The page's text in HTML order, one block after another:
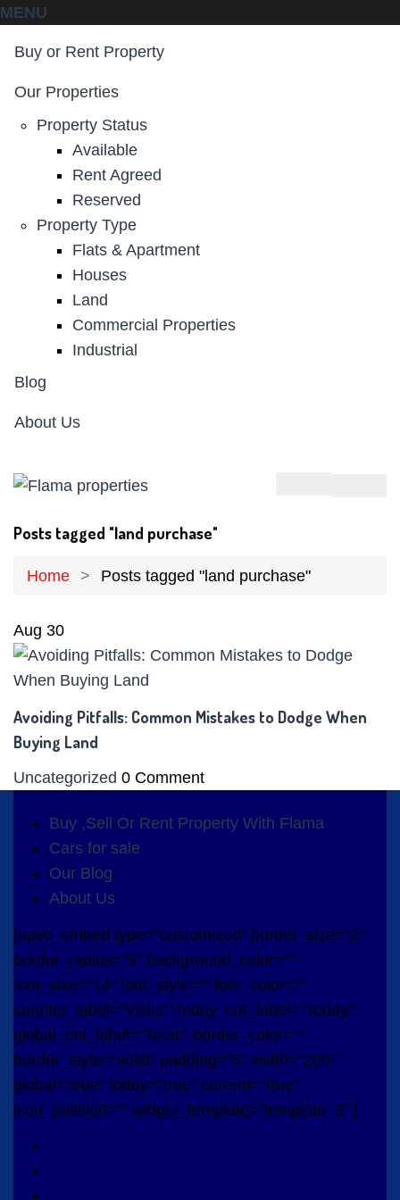
MENU
Buy or Rent Property
Our Properties
Property Status
Available
Rent Agreed
Reserved
Property Type
Flats & Apartment
Houses
Land
Commercial Properties
Industrial
Blog
About Us
Posts tagged "land purchase"
Home Posts tagged "land purchase"
Aug 30
Avoiding Pitfalls: Common Mistakes to Dodge When
Buying Land
Uncategorized 0 Comment
Buy ,Sell Or Rent Property With Flama
Cars for sale
Our Blog
About Us
[apvc_embed type="customized" border_size="2"
border_radius="5" background_color=""
font_size="14" font_style="" font_color=""
counter_label="Visits:" today_cnt_label="Today:"
global_cnt_label="Total:" border_color=""
border_style="solid" padding="5" width="200"
global="true" today="true" current="true"
icon_position="" widget_template="template_3" ]